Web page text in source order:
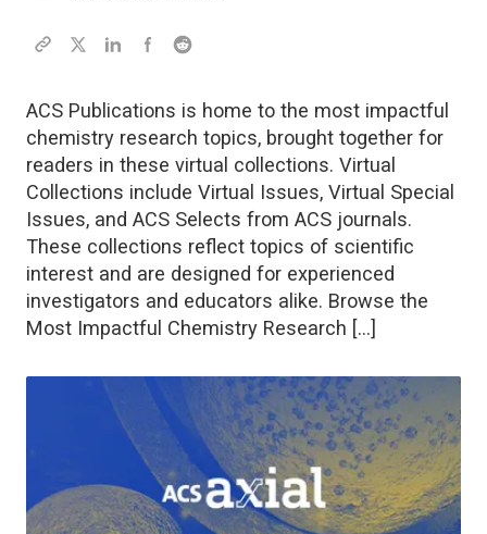
ACS Publications is home to the most impactful
chemistry research topics, brought together for
readers in these virtual collections. Virtual
Collections include Virtual Issues, Virtual Special
Issues, and ACS Selects from ACS journals.
These collections reflect topics of scientific
interest and are designed for experienced
investigators and educators alike. Browse the
Most Impactful Chemistry Research […]